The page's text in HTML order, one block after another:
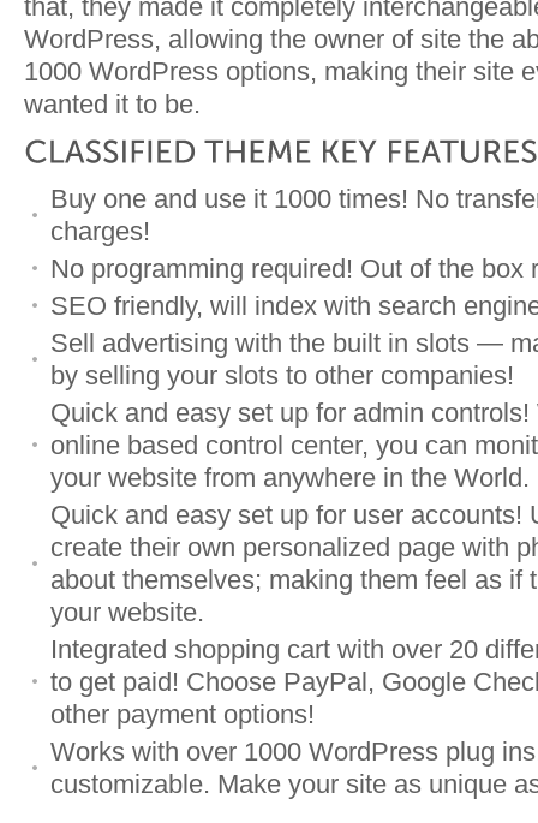
that, they made it completely
WordPress, allowing the owner of site the
1000 WordPress options, making their site
wanted it to be.
Buy one and use it 1000 times! No
charges!
No programming required! Out of the box
SEO friendly, will index with search
Sell advertising with the built in slots —
by selling your slots to other companies!
Quick and easy set up for admin
online based control center, you can
your website from anywhere in the World.
Quick and easy set up for user accounts!
create their own personalized page with
about themselves; making them feel as if
your website.
Integrated shopping cart with over 20
to get paid! Choose PayPal, Google
other payment options!
Works with over 1000 WordPress plug
customizable. Make your site as unique